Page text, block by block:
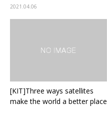
2021.04.06
[KIT]Three ways satellites
make the world a better place